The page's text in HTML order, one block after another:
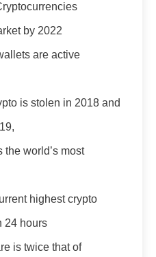
by 2022
are active
is stolen in 2018 and
world’s most
highest crypto
24 hours
is twice that of